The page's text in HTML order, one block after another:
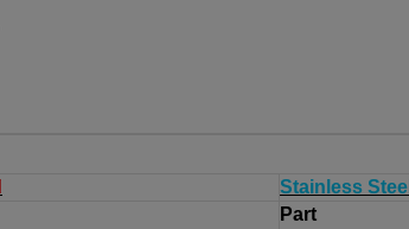
Stainless Steel
Part